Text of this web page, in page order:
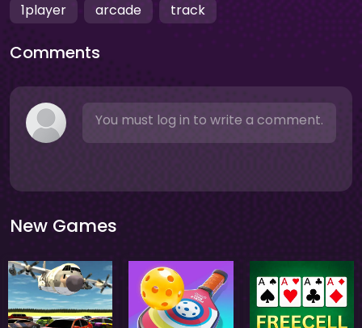
1player
arcade track
Comments
You must log in to write a comment.
New Games